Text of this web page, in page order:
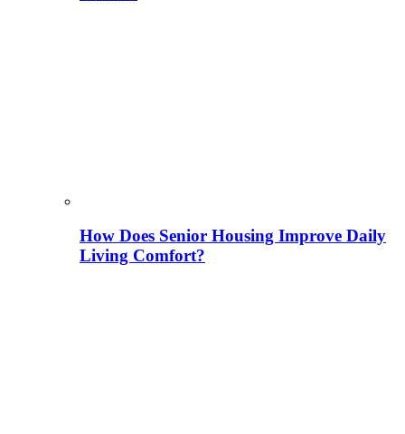
How Does Senior Housing Improve Daily
Living Comfort?